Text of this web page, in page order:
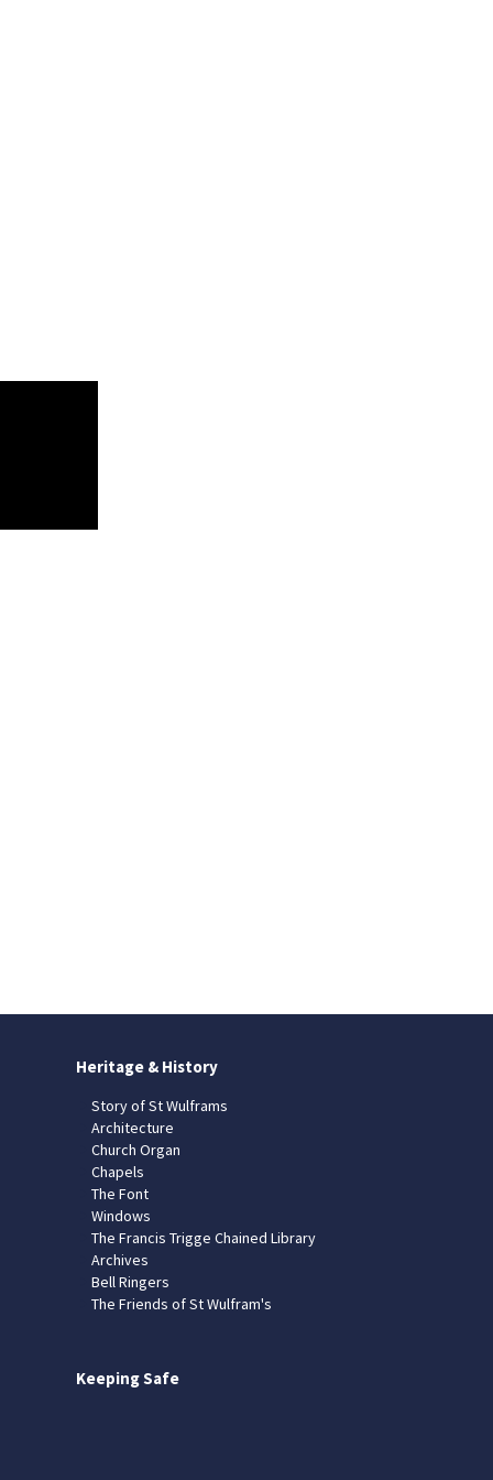
Heritage & History
Story of St Wulframs
Architecture
Church Organ
Chapels
The Font
Windows
The Francis Trigge Chained Library
Archives
Bell Ringers
The Friends of St Wulfram's
Keeping Safe